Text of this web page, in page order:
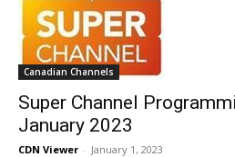
Canadian Channels
Super Channel
January 2023
CDN Viewer - January 1, 2023